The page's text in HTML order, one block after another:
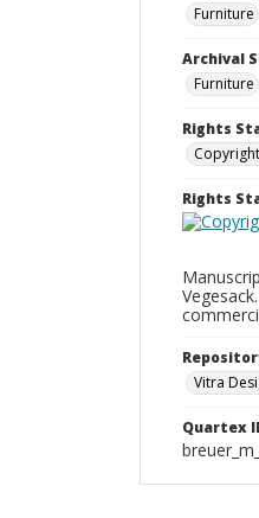
Furniture
Archival
Furniture
Rights
Rights
Vitra
Quartex